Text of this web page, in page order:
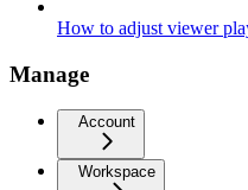
How to adjust viewer
Manage
Account
Workspace